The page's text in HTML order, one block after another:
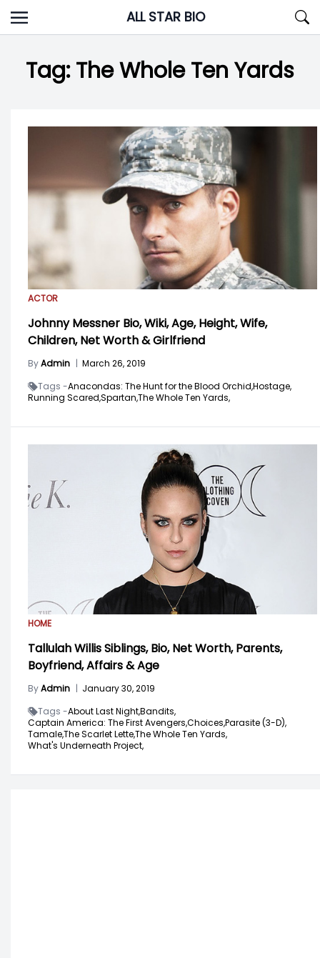
Skip
to
ALL STAR BIO
Tag:The Whole Ten Yards
ACTOR
Johnny Messner Bio, Wiki, Age, Height, Wife,
Children, Net Worth & Girlfriend
ByAdmin | March 26, 2019
Tags -Anacondas: The Hunt for the Blood Orchid,Hostage,
Running Scared,Spartan,The Whole Ten Yards,
HOME
Tallulah Willis Siblings, Bio, Net Worth, Parents,
Boyfriend, Affairs & Age
ByAdmin | January 30, 2019
Tags -About Last Night,Bandits,
Captain America: The First Avengers,Choices,Parasite (3-D),
Tamale,The Scarlet Lette,The Whole Ten Yards,
What's Underneath Project,